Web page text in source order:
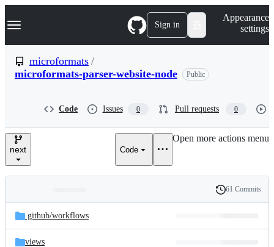
k
p
n
Navigation Menu Sign in
Appearance
settings
microformats /
microformats-parser-website-node
Public
Code Issues 0 Pull requests 0
next Code
Open more actions menu
and
files
Latest
commit
History
61 Commits
.github/workflows
views